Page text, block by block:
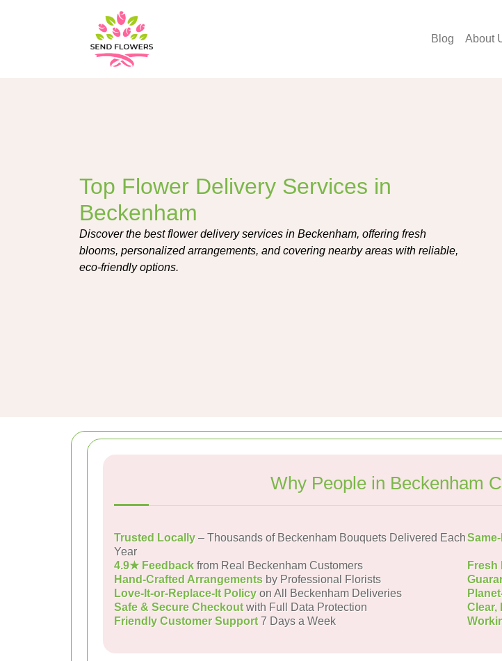
Blog About
Top Flower Delivery Services in
Beckenham
Discover the best flower delivery services in Beckenham, offering fresh
blooms, personalized arrangements, and covering nearby areas with reliable,
eco-friendly options.
Why People in Beckenham
Trusted Locally – Thousands of Beckenham Bouquets Delivered Each
Year
4.9★ Feedback from Real Beckenham Customers Fresh
Hand-Crafted Arrangements by Professional Florists
Love-It-or-Replace-It Policy on All Beckenham Deliveries
Safe & Secure Checkoutwith Full Data Protection Clear,
Friendly Customer Support7 Days a Week